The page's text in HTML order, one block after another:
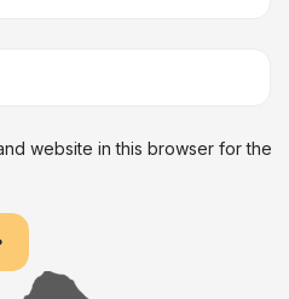
website in this browser for the